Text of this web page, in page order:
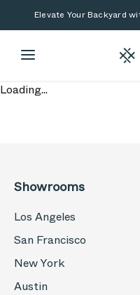
Skip to main content
Skip to searchElevate Your Backyard
Loading...
Showrooms
Los Angeles
San Francisco
New York
Austin